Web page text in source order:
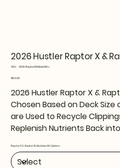
2026 Hustler Raptor X &
SKU:
SKU
RaptorXXLMulchKits
2026-RaptorXXLMulchKits
Price
$199.99
2026 Hustler Raptor X &
Chosen Based on Deck
are Used to Recycle
Replenish Nutrients Back
Raptor X & Raptor XL Mulcher Kit Options